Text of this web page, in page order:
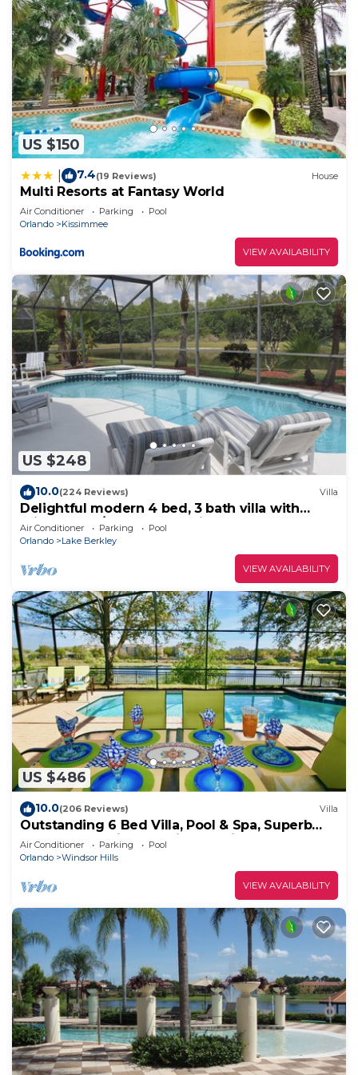
US $150
7.4(19 Reviews) House
Multi Resorts at Fantasy World
Air Conditioner Parking
Pool
Orlando
Kissimmee
VIEW AVAILABILITY
US $248
10.0(224 Reviews) Villa
Delightful modern 4 bed, 3 bath villa with
private pool/spa and lake view.
Air Conditioner Parking
Pool
Orlando
Lake Berkley
VIEW AVAILABILITY
US $486
10.0(206 Reviews) Villa
Outstanding 6 Bed Villa, Pool & Spa, Superb
Lakefront Setting, 5* Windsor Hills
Air Conditioner Parking
Pool
Orlando
Windsor Hills
VIEW AVAILABILITY